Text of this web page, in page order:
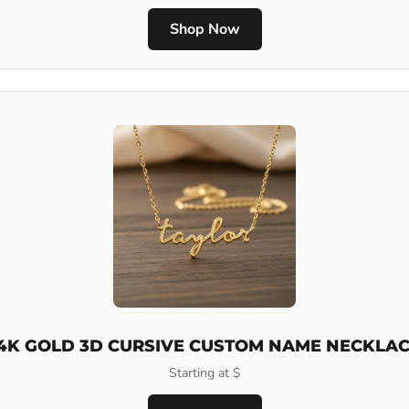
Shop Now
GOLD 3D CURSIVE CUSTOM NAME
Starting at $